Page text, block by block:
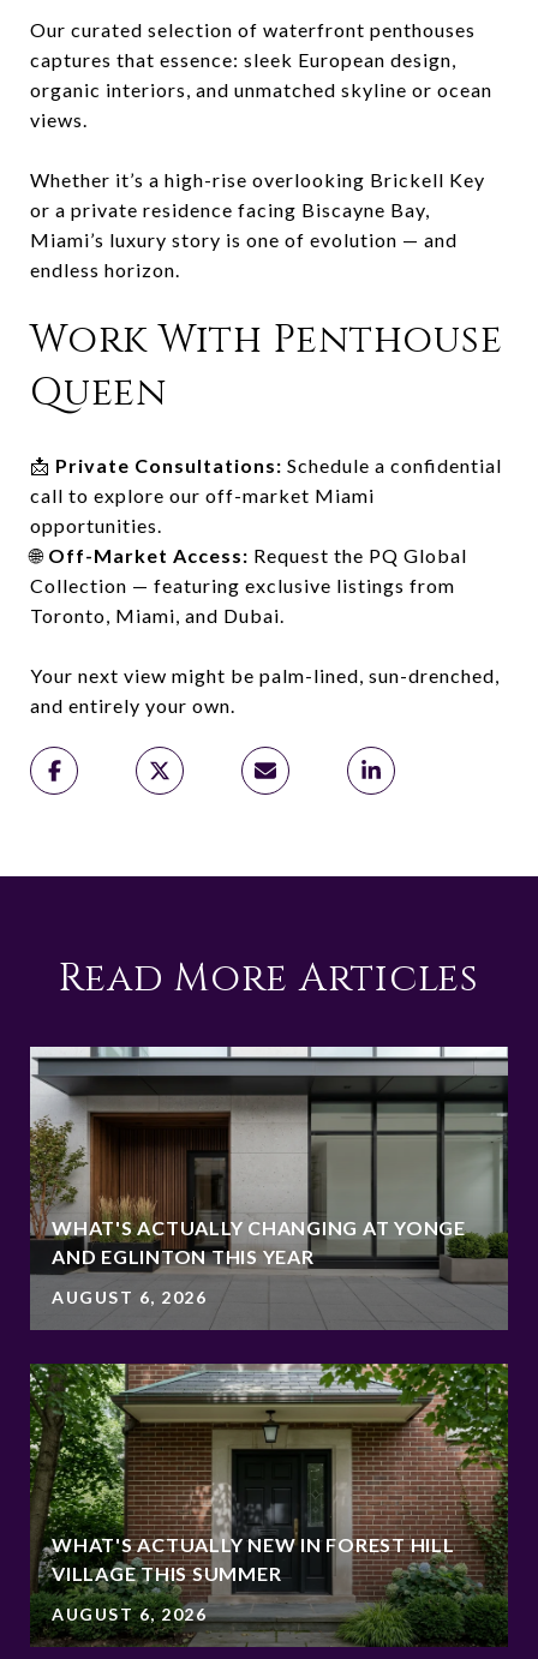
Our curated selection of waterfront penthouses
captures that essence: sleek European design,
organic interiors, and unmatched skyline or ocean
views.
Whether it’s a high-rise overlooking Brickell Key
or a private residence facing Biscayne Bay,
Miami’s luxury story is one of evolution — and
endless horizon.
Work With Penthouse
Queen
📩 Private Consultations: Schedule a confidential
call to explore our off-market Miami
opportunities.
🌐 Off-Market Access: Request the PQ Global
Collection — featuring exclusive listings from
Toronto, Miami, and Dubai.
Your next view might be palm-lined, sun-drenched,
and entirely your own.
Read More Articles
WHAT'S ACTUALLY CHANGING AT YONGE
AND EGLINTON THIS YEAR
AUGUST 6, 2026
WHAT'S ACTUALLY NEW IN FOREST HILL
VILLAGE THIS SUMMER
AUGUST 6, 2026